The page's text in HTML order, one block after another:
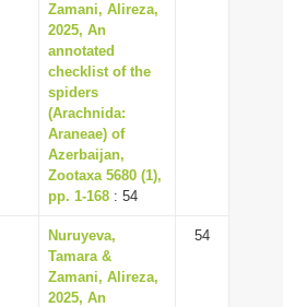
Zamani, Alireza,
2025, An
annotated
checklist of the
spiders
(Arachnida:
Araneae) of
Azerbaijan,
Zootaxa 5680 (1),
pp. 1-168 : 54
Nuruyeva,
Tamara &
Zamani, Alireza,
2025, An
54